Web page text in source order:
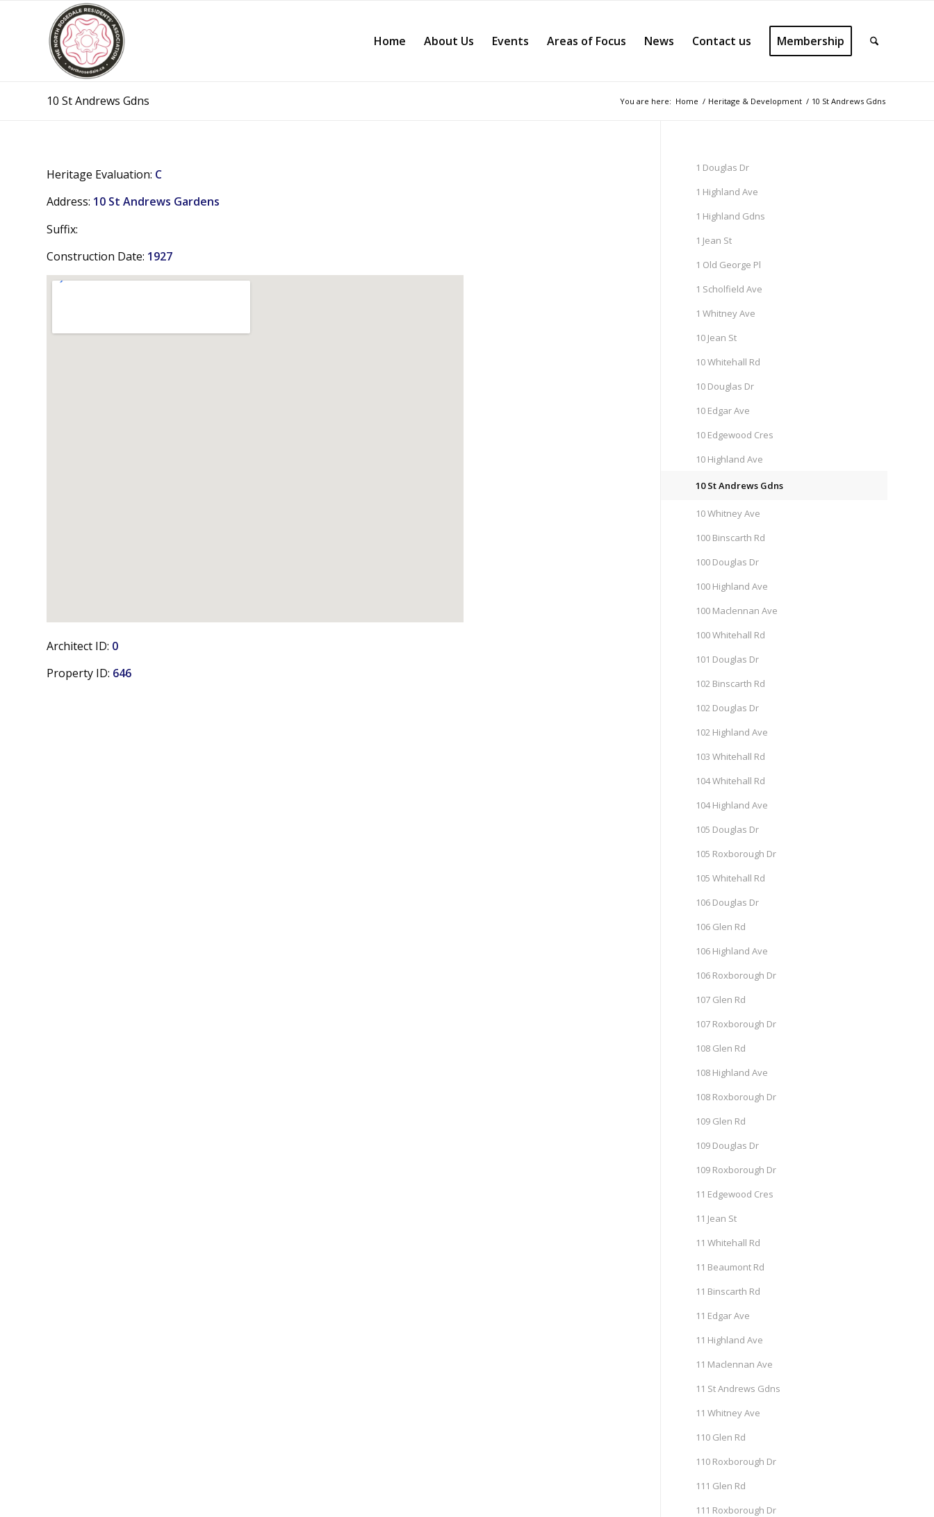
Home About Us Events Areas of Focus News Contact us Membership
10 St Andrews Gdns You are here: Home / Heritage & Development / 10 St Andrews Gdns
Heritage Evaluation: C
Address: 10 St Andrews Gardens
Suffix:
Construction Date: 1927
Architect ID: 0
Property ID: 646
1 Douglas Dr
1 Highland Ave
1 Highland Gdns
1 Jean St
1 Old George Pl
1 Scholfield Ave
1 Whitney Ave
10 Jean St
10 Whitehall Rd
10 Douglas Dr
10 Edgar Ave
10 Edgewood Cres
10 Highland Ave
10 St Andrews Gdns
10 Whitney Ave
100 Binscarth Rd
100 Douglas Dr
100 Highland Ave
100 Maclennan Ave
100 Whitehall Rd
101 Douglas Dr
102 Binscarth Rd
102 Douglas Dr
102 Highland Ave
103 Whitehall Rd
104 Whitehall Rd
104 Highland Ave
105 Douglas Dr
105 Roxborough Dr
105 Whitehall Rd
106 Douglas Dr
106 Glen Rd
106 Highland Ave
106 Roxborough Dr
107 Glen Rd
107 Roxborough Dr
108 Glen Rd
108 Highland Ave
108 Roxborough Dr
109 Glen Rd
109 Douglas Dr
109 Roxborough Dr
11 Edgewood Cres
11 Jean St
11 Whitehall Rd
11 Beaumont Rd
11 Binscarth Rd
11 Edgar Ave
11 Highland Ave
11 Maclennan Ave
11 St Andrews Gdns
11 Whitney Ave
110 Glen Rd
110 Roxborough Dr
111 Glen Rd
111 Roxborough Dr